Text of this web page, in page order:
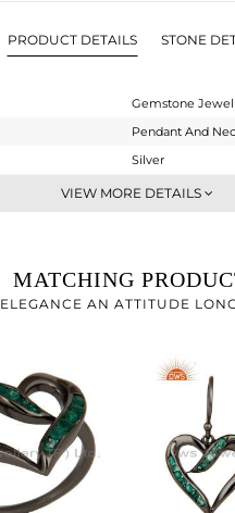
PRODUCT DETAILS STONE
Gemstone
Pendant And
Silver
Single Pendant
4.98 gms
4.871 gms
16 INCH
VIEW MORE DETAILS
MATCHING
ELEGANCE AN ATTITUDE